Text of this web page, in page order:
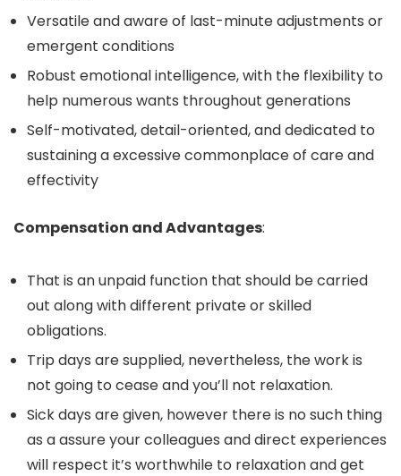
Versatile and aware of last-minute adjustments or
emergent conditions
Robust emotional intelligence, with the flexibility to
help numerous wants throughout generations
Self-motivated, detail-oriented, and dedicated to
sustaining a excessive commonplace of care and
effectivity
Compensation and Advantages:
That is an unpaid function that should be carried
out along with different private or skilled
obligations.
Trip days are supplied, nevertheless, the work is
not going to cease and you’ll not relaxation.
Sick days are given, however there is no such thing
as a assure your colleagues and direct experiences
will respect it’s worthwhile to relaxation and get